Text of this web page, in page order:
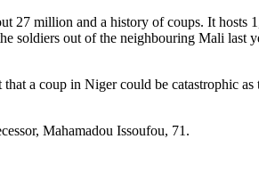
27 million and a history of coups. It hosts
soldiers out of the neighbouring Mali
a coup in Niger could be catastrophic
Mahamadou Issoufou, 71.